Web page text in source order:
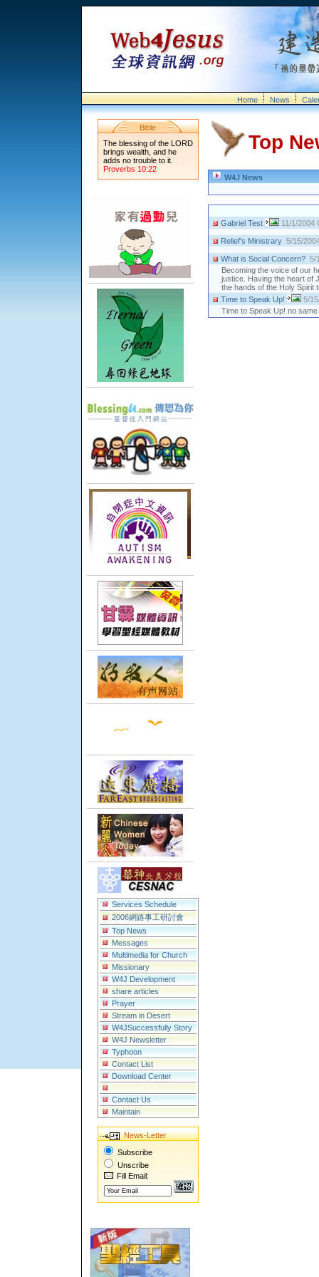
Home News
Bible
The blessing of the LORD
brings wealth, and he
adds no trouble to it.
Proverbs 10:22
Services Schedule
2006網路事工研討會
Top News
Messages
Multimedia for Church
Missionary
W4J Development
share articles
Prayer
Stream in Desert
W4JSuccessfully Story
W4J Newsletter
Typhoon
Contact List
Download Center
Contact Us
Maintain
News-Letter
Subscribe
Unscribe
Fill Email:
Top
W4J News
Gabriel Test 11/1/2004
Relief's Ministrary 5/15/
What is Social Concern? 5/
Becoming the voice of our
justice. Having the heart of
the hands of the Holy Spirit
Time to Speak Up!
5/
Time to Speak Up! no